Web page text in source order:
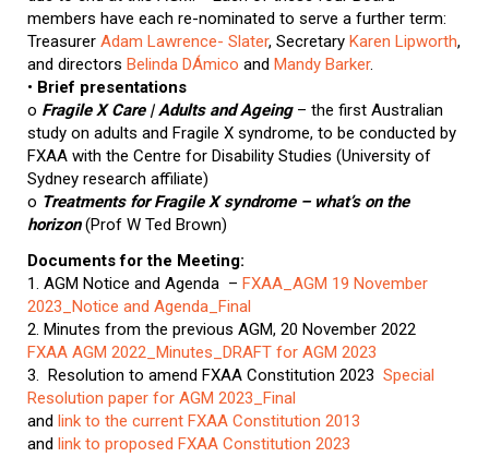
members have each re-nominated to serve a further term:
Treasurer Adam Lawrence- Slater, Secretary Karen Lipworth,
and directors Belinda DÁmico and Mandy Barker.
• Brief presentations
o Fragile X Care | Adults and Ageing – the first Australian
study on adults and Fragile X syndrome, to be conducted by
FXAA with the Centre for Disability Studies (University of
Sydney research affiliate)
o Treatments for Fragile X syndrome – what’s on the
horizon (Prof W Ted Brown)
Documents for the Meeting:
1. AGM Notice and Agenda – FXAA_AGM 19 November
2023_Notice and Agenda_Final
2. Minutes from the previous AGM, 20 November 2022
FXAA AGM 2022_Minutes_DRAFT for AGM 2023
3. Resolution to amend FXAA Constitution 2023 Special
Resolution paper for AGM 2023_Final
and link to the current FXAA Constitution 2013
and link to proposed FXAA Constitution 2023